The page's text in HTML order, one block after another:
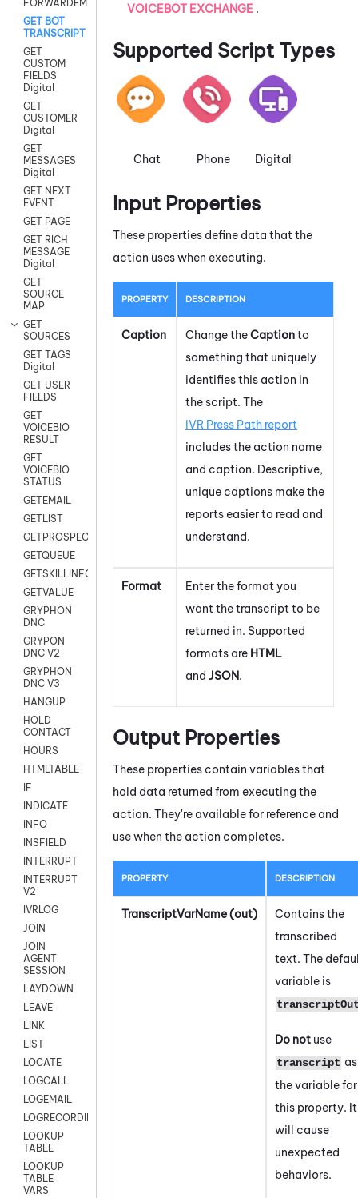
FORWARDEMAIL
GET BOT
TRANSCRIPT
GET
CUSTOM
FIELDS
Digital
GET
CUSTOMER
Digital
GET
MESSAGES
Digital
GET NEXT
EVENT
GET PAGE
GET RICH
MESSAGE
Digital
GET
SOURCE
MAP
GET
SOURCES
GET TAGS
Digital
GET USER
FIELDS
GET
VOICEBIO
RESULT
GET
VOICEBIO
STATUS
GETEMAIL
GETLIST
GETPROSPECT
GETQUEUE
GETSKILLINFO
GETVALUE
GRYPHON
DNC
GRYPON
DNC V2
GRYPHON
DNC V3
HANGUP
HOLD
CONTACT
HOURS
HTMLTABLE
IF
INDICATE
INFO
INSFIELD
INTERRUPT
INTERRUPT
V2
IVRLOG
JOIN
JOIN
AGENT
SESSION
LAYDOWN
LEAVE
LINK
LIST
LOCATE
LOGCALL
LOGEMAIL
LOGRECORDINGPRO
LOOKUP
TABLE
LOOKUP
TABLE
VARS
VOICEBOT EXCHANGE .
Supported Script Types
Chat Phone Digital
Input Properties
These properties define data that the
action uses when executing.
PROPERTY DESCRIPTION
Caption Change theCaptionto
something that uniquely
identifies this action in
the script. The
IVR Press Path report
includes the action name
and caption. Descriptive,
unique captions make the
reports easier to read and
understand.
Format
Enter the format you
want the transcript to be
returned in. Supported
formats are HTML
and JSON.
Output Properties
These properties contain variables that
hold data returned from executing the
action. They're available for reference and
use when the action completes.
PROPERTY DESCRIPTION
TranscriptVarName (out)
Contains the
transcribed
text. The
variable is
Do not use
transcript as
the variable for
this property. It
will cause
unexpected
behaviors.